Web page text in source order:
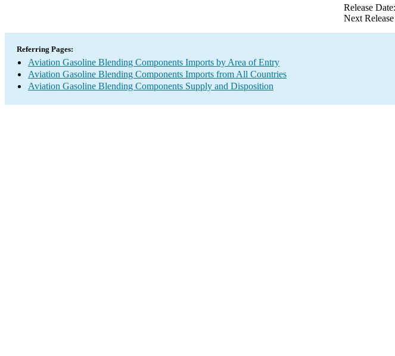
Release
Next
Referring Pages:
Aviation Gasoline Blending Components Imports by Area of Entry
Aviation Gasoline Blending Components Imports from All Countries
Aviation Gasoline Blending Components Supply and Disposition